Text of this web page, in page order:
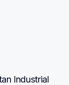
Industrial